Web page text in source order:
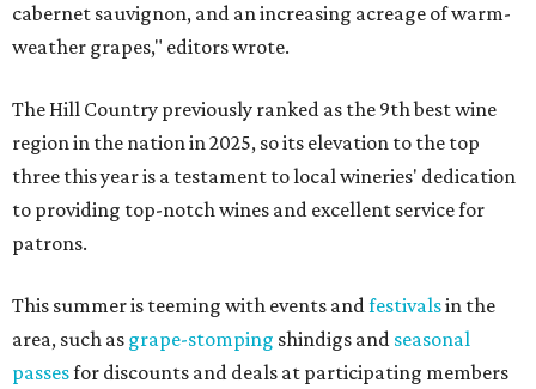
cabernet sauvignon, and an increasing acreage of warm-
weather grapes," editors wrote.
The Hill Country previously ranked as the 9th best wine
region in the nation in 2025, so its elevation to the top
three this year is a testament to local wineries' dedication
to providing top-notch wines and excellent service for
patrons.
This summer is teeming with events andfestivalsin the
area, such as grape-stomping shindigs and seasonal
passesfor discounts and deals at participating members